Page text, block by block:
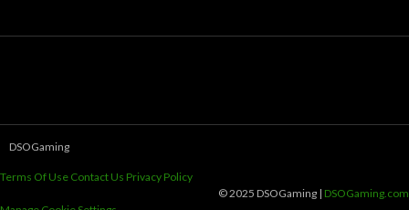
DSOGaming
Terms Of Use Contact Us Privacy Policy
© 2025 DSOGaming | DSOGaming.com